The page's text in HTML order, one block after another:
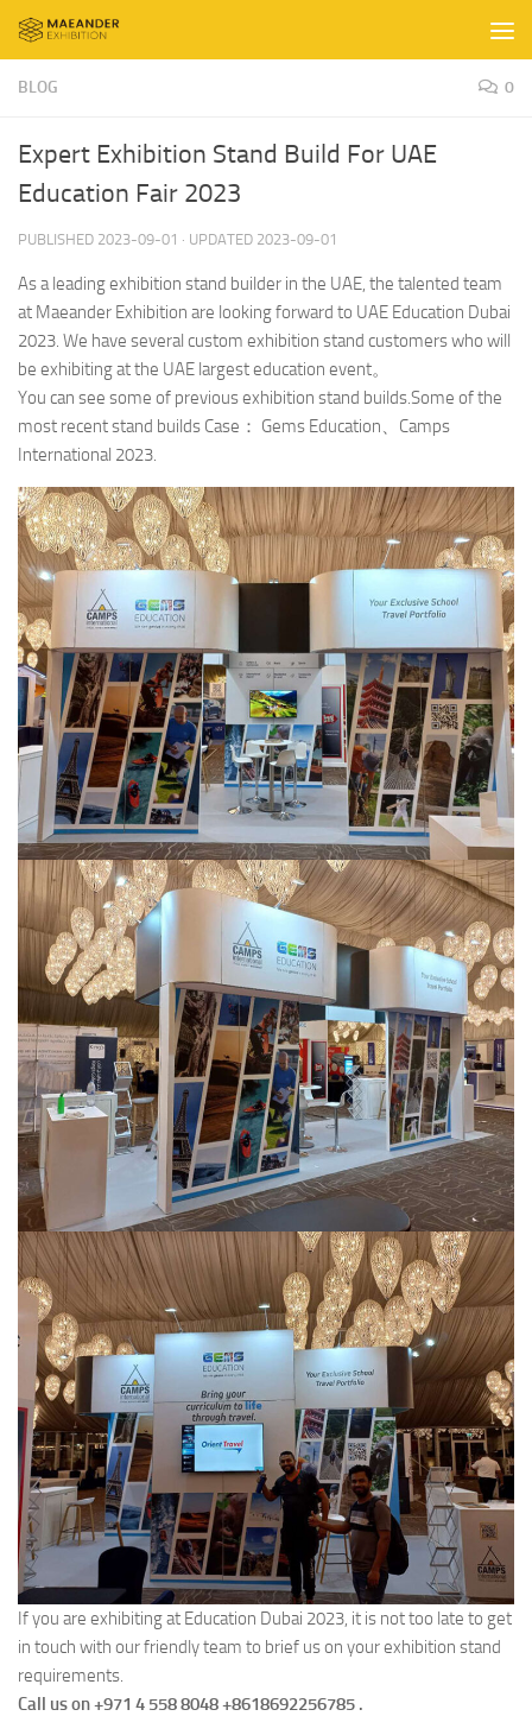
Skip to content
BLOG 0
Expert Exhibition Stand Build For UAE
Education Fair 2023
PUBLISHED 2023-09-01 · UPDATED 2023-09-01
As a leading exhibition stand builder in the UAE, the talented team
at Maeander Exhibition are looking forward to UAE Education Dubai
2023. We have several custom exhibition stand customers who will
be exhibiting at the UAE largest education event。
You can see some of previous exhibition stand builds.Some of the
most recent stand builds Case： Gems Education、Camps
International 2023.
If you are exhibiting at Education Dubai 2023, it is not too late to get
in touch with our friendly team to brief us on your exhibition stand
requirements.
Call us on ​+971 4 558 8048 +8618692256785 .